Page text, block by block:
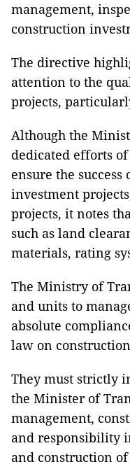
management,
construction
The directive
attention to the
projects,
Although the
dedicated efforts
ensure the
investment
projects, it notes
such as land
materials, rating
The Ministry of
and units to
absolute
law on
They must strictly
the Minister of
management,
and responsibility
and construction